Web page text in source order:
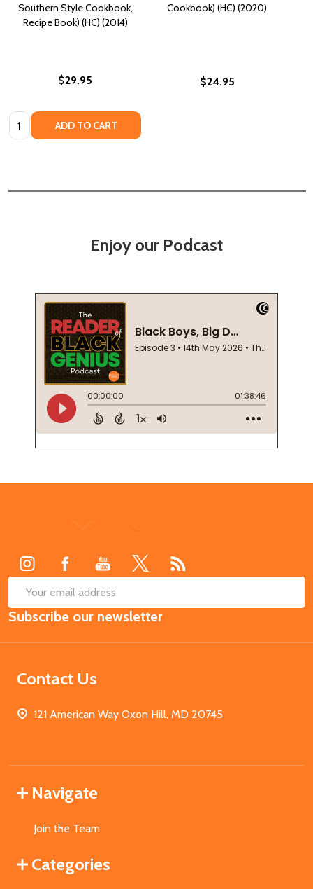
Southern Style Cookbook,
Recipe Book) (HC) (2014)
$29.95
Quantity: ADD TO CART
Cookbook) (HC) (2020)
$24.95
Enjoy our Podcast
Email
Address
Subscribe our newsletter
Contact Us
121 American Way Oxon Hill, MD 20745
Navigate
Join the Team
Categories